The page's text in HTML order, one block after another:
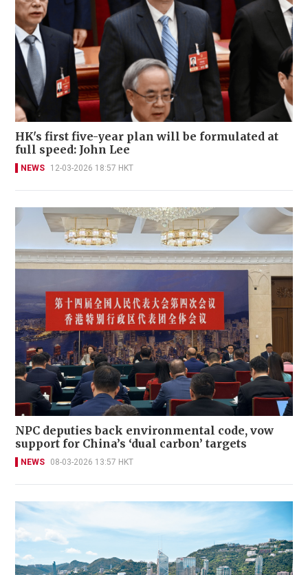
HK's first five-year plan will be formulated at
full speed: John Lee
NEWS 12-03-2026 18:57 HKT
NPC deputies back environmental code, vow
support for China’s ‘dual carbon’ targets
NEWS 08-03-2026 13:57 HKT